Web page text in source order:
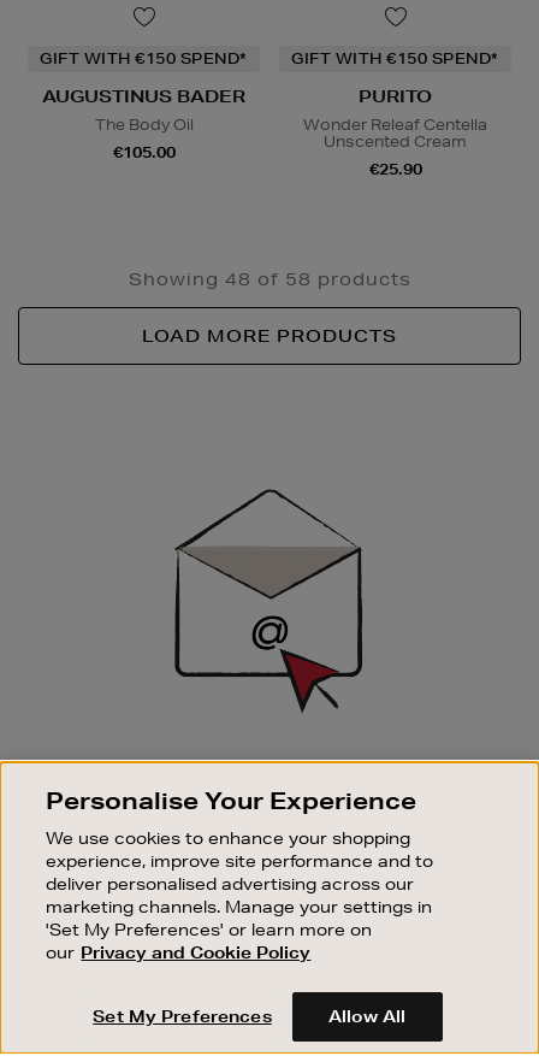
GIFT WITH €150 SPEND*
AUGUSTINUS BADER
The Body Oil
€105.00
GIFT WITH €150 SPEND*
PURITO
Wonder Releaf Centella
Unscented Cream
€25.90
Showing 48 of 58 products
LOAD MORE PRODUCTS
SIGN UP FOR EMAIL
Good things happen to those who sign up. Stay up to
sale events.
SUBSCRIBE
OUR STORES
SHOPPING ONLINE
CUSTOMER SERVICE
Personalise Your Experience
We use cookies to enhance your shopping
experience, improve site performance and to
deliver personalised advertising across our
marketing channels. Manage your settings in
'Set My Preferences' or learn more on
our Privacy and Cookie Policy
Set My Preferences Allow All